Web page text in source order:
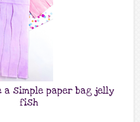
a simple paper bag jelly
fish